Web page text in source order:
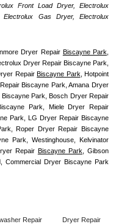
Front Load Dryer, Electrolux
Gas Dryer, Electrolux
Dryer Repair Biscayne Park
Dryer Repair Biscayne Park,
Repair Biscayne Park, Hotpoint
Biscayne Park, Amana Dryer
Park, Bosch Dryer Repair
Park, Miele Dryer Repair
Park, LG Dryer Repair Biscayne
Roper Dryer Repair Biscayne
Park, Westinghouse, Kelvinator
Repair Biscayne Park, Gibson
Commercial Dryer Biscayne Park
Repair
Dryer Repair